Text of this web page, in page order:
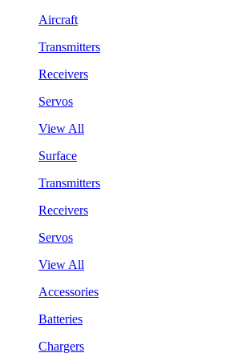
Aircraft
Transmitters
Receivers
Servos
View All
Surface
Transmitters
Receivers
Servos
View All
Accessories
Batteries
Chargers